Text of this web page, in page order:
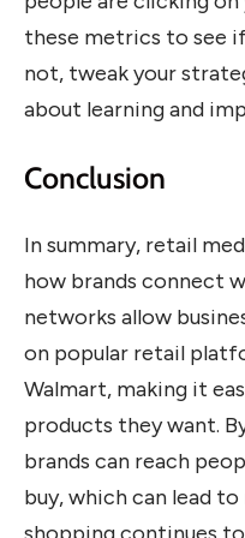
these metrics to see
not, tweak your
about learning and
Conclusion
In summary, retail
how brands connect
networks allow
on popular retail
Walmart, making it
products they want.
brands can reach
buy, which can lead to